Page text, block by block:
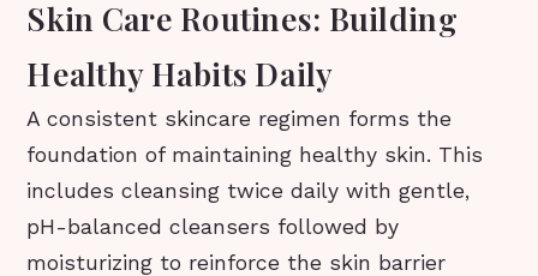
Skin Care Routines: Building
Healthy Habits Daily
A consistent skincare regimen forms the
foundation of maintaining healthy skin. This
includes cleansing twice daily with gentle,
pH-balanced cleansers followed by
moisturizing to reinforce the skin barrier